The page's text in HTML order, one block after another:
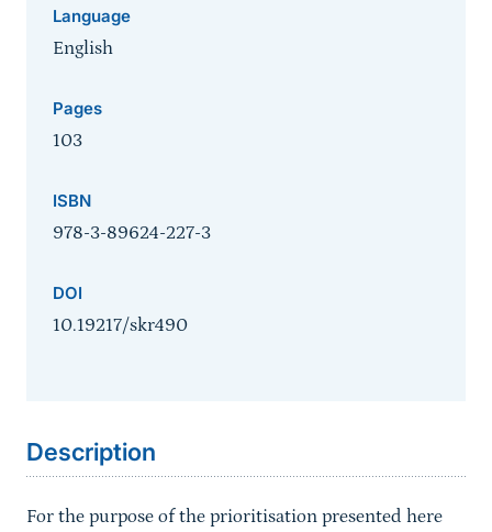
Language
English
Pages
103
ISBN
978-3-89624-227-3
DOI
10.19217/skr490
Description
For the purpose of the prioritisation presented here